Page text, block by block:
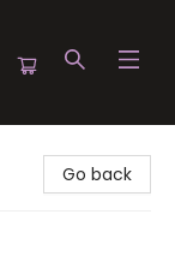
Go back